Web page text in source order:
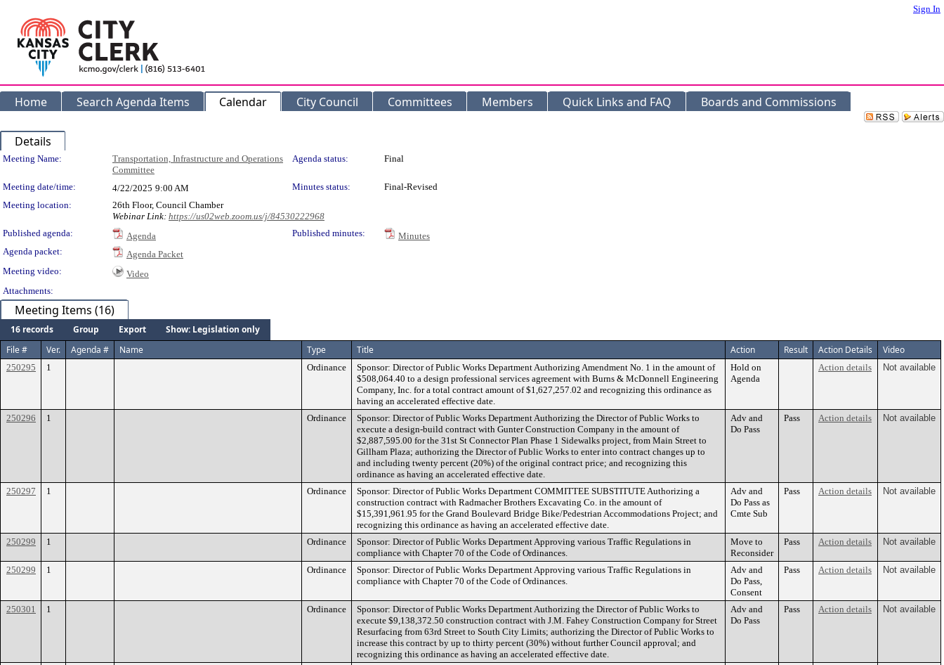
Sign In
Home Search Agenda Items Calendar City Council Committees Members Quick Links and FAQ Boards and Commissions
Details
Meeting Details
Meeting Name:
Transportation, Infrastructure and Operations
Committee
Agenda status: Final
Meeting date/time: 4/22/2025 9:00 AM Minutes status:
Final-Revised
Meeting location:
26th Floor, Council Chamber
Webinar Link: https://us02web.zoom.us/j/84530222968
Published agenda:
Agenda Published minutes:
Minutes
Agenda packet:
Agenda Packet
Meeting video:
Video
Attachments:
Meeting Items (16)
16 records Group Export
Show: Legislation only
File #
Ver. Agenda # Name Type Title Action Result Action Details Video
250295 1 Ordinance
Sponsor: Director of Public Works Department Authorizing Amendment No. 1 in the amount of
$508,064.40 to a design professional services agreement with Burns & McDonnell Engineering
Company, Inc. for a total contract amount of $1,627,257.02 and recognizing this ordinance as
having an accelerated effective date.
Hold on
Agenda
Action details Not available
250296 1 Ordinance
Sponsor: Director of Public Works Department Authorizing the Director of Public Works to
execute a design-build contract with Gunter Construction Company in the amount of
$2,887,595.00 for the 31st St Connector Plan Phase 1 Sidewalks project, from Main Street to
Gillham Plaza; authorizing the Director of Public Works to enter into contract changes up to
and including twenty percent (20%) of the original contract price; and recognizing this
ordinance as having an accelerated effective date.
Adv and
Do Pass
Pass Action details Not available
250297 1 Ordinance
Sponsor: Director of Public Works Department COMMITTEE SUBSTITUTE Authorizing a
construction contract with Radmacher Brothers Excavating Co. in the amount of
$15,391,961.95 for the Grand Boulevard Bridge Bike/Pedestrian Accommodations Project; and
recognizing this ordinance as having an accelerated effective date.
Adv and
Do Pass as
Cmte Sub
Pass Action details Not available
250299 1 Ordinance
Sponsor: Director of Public Works Department Approving various Traffic Regulations in
compliance with Chapter 70 of the Code of Ordinances.
Move to
Reconsider
Pass Action details Not available
250299 1 Ordinance
Sponsor: Director of Public Works Department Approving various Traffic Regulations in
compliance with Chapter 70 of the Code of Ordinances.
Adv and
Do Pass,
Consent
Pass Action details Not available
250301 1 Ordinance
Sponsor: Director of Public Works Department Authorizing the Director of Public Works to
execute $9,138,372.50 construction contract with J.M. Fahey Construction Company for Street
Resurfacing from 63rd Street to South City Limits; authorizing the Director of Public Works to
increase this contract by up to thirty percent (30%) without further Council approval; and
recognizing this ordinance as having an accelerated effective date.
Adv and
Do Pass
Pass Action details Not available